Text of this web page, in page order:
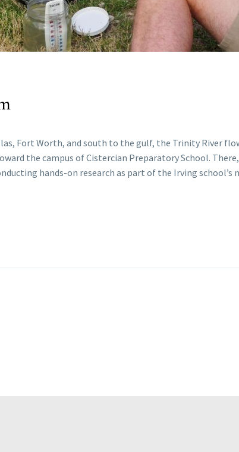
Fort Worth, and south to the gulf, the Trinity River
the campus of Cistercian Preparatory School.
hands-on research as part of the Irving school’s